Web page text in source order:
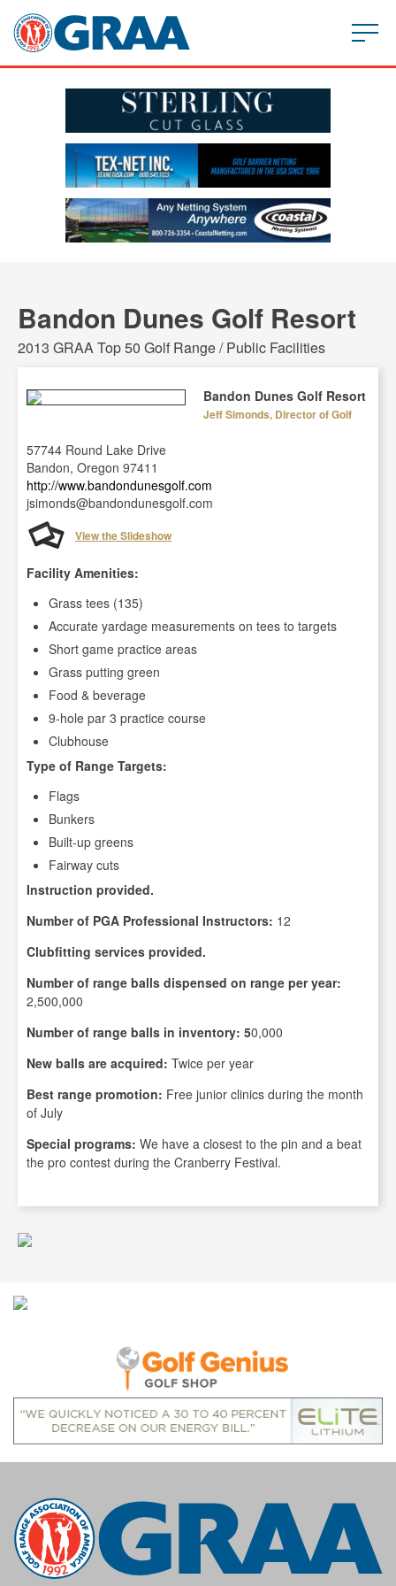
Bandon Dunes Golf Resort
2013 GRAA Top 50 Golf Range / Public Facilities
Bandon Dunes Golf Resort
Jeff Simonds, Director of Golf
57744 Round Lake Drive
Bandon, Oregon 97411
http://www.bandondunesgolf.com
jsimonds@bandondunesgolf.com
View the Slideshow
Facility Amenities:
Grass tees (135)
Accurate yardage measurements on tees to targets
Short game practice areas
Grass putting green
Food & beverage
9-hole par 3 practice course
Clubhouse
Type of Range Targets:
Flags
Bunkers
Built-up greens
Fairway cuts
Instruction provided.
Number of PGA Professional Instructors: 12
Clubfitting services provided.
Number of range balls dispensed on range per year:
2,500,000
Number of range balls in inventory: 50,000
New balls are acquired: Twice per year
Best range promotion: Free junior clinics during the month
of July
Special programs: We have a closest to the pin and a beat
the pro contest during the Cranberry Festival.